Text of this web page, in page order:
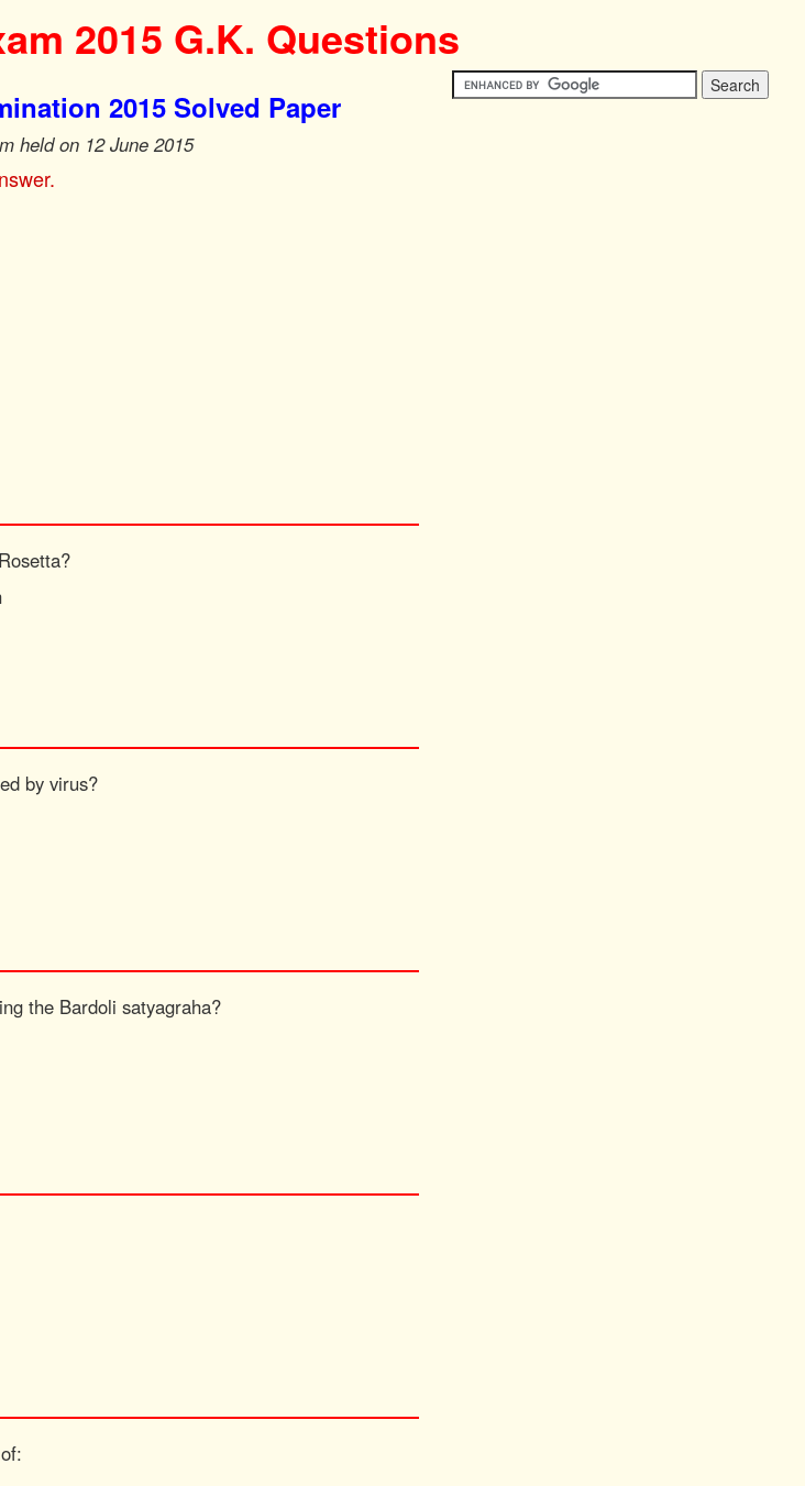
2015 G.K. Questions
2015 Solved Paper
held on 12 June 2015
by virus?
the Bardoli satyagraha?